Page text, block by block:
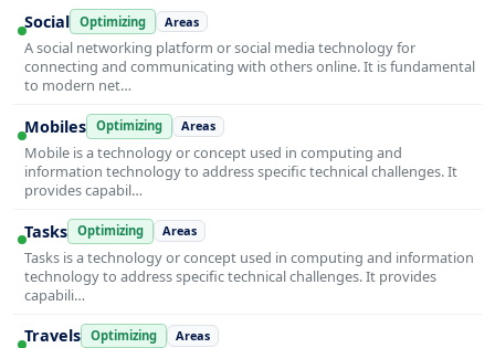
Social Optimizing Areas
A social networking platform or social media technology for
connecting and communicating with others online. It is fundamental
to modern net…
Mobiles Optimizing Areas
Mobile is a technology or concept used in computing and
information technology to address specific technical challenges. It
provides capabil…
Tasks Optimizing Areas
Tasks is a technology or concept used in computing and information
technology to address specific technical challenges. It provides
capabili…
Travels Optimizing Areas